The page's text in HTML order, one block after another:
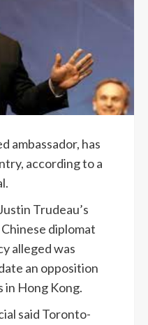
ambassador, has
according to a
Trudeau’s
diplomat
alleged was
an opposition
in Hong Kong.
said Toronto-